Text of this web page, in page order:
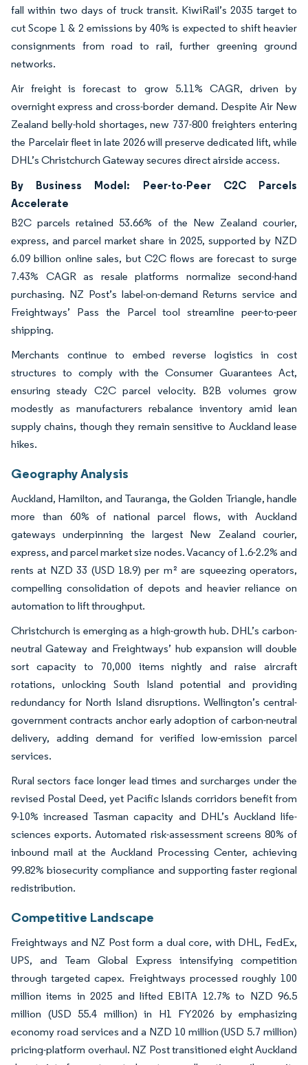
fall within two days of truck transit. KiwiRail’s 2035 target to
cut Scope 1 & 2 emissions by 40% is expected to shift heavier
consignments from road to rail, further greening ground
networks.
Air freight is forecast to grow 5.11% CAGR, driven by
overnight express and cross-border demand. Despite Air New
Zealand belly-hold shortages, new 737-800 freighters entering
the Parcelair fleet in late 2026 will preserve dedicated lift, while
DHL’s Christchurch Gateway secures direct airside access.
By Business Model: Peer-to-Peer C2C Parcels
Accelerate
B2C parcels retained 53.66% of the New Zealand courier,
express, and parcel market share in 2025, supported by NZD
6.09 billion online sales, but C2C flows are forecast to surge
7.43% CAGR as resale platforms normalize second-hand
purchasing. NZ Post’s label-on-demand Returns service and
Freightways’ Pass the Parcel tool streamline peer-to-peer
shipping.
Merchants continue to embed reverse logistics in cost
structures to comply with the Consumer Guarantees Act,
ensuring steady C2C parcel velocity. B2B volumes grow
modestly as manufacturers rebalance inventory amid lean
supply chains, though they remain sensitive to Auckland lease
hikes.
Geography Analysis
Auckland, Hamilton, and Tauranga, the Golden Triangle, handle
more than 60% of national parcel flows, with Auckland
gateways underpinning the largest New Zealand courier,
express, and parcel market size nodes. Vacancy of 1.6-2.2% and
rents at NZD 33 (USD 18.9) per m² are squeezing operators,
compelling consolidation of depots and heavier reliance on
automation to lift throughput.
Christchurch is emerging as a high-growth hub. DHL’s carbon-
neutral Gateway and Freightways’ hub expansion will double
sort capacity to 70,000 items nightly and raise aircraft
rotations, unlocking South Island potential and providing
redundancy for North Island disruptions. Wellington’s central-
government contracts anchor early adoption of carbon-neutral
delivery, adding demand for verified low-emission parcel
services.
Rural sectors face longer lead times and surcharges under the
revised Postal Deed, yet Pacific Islands corridors benefit from
9-10% increased Tasman capacity and DHL’s Auckland life-
sciences exports. Automated risk-assessment screens 80% of
inbound mail at the Auckland Processing Center, achieving
99.82% biosecurity compliance and supporting faster regional
redistribution.
Competitive Landscape
Freightways and NZ Post form a dual core, with DHL, FedEx,
UPS, and Team Global Express intensifying competition
through targeted capex. Freightways processed roughly 100
million items in 2025 and lifted EBITA 12.7% to NZD 96.5
million (USD 55.4 million) in H1 FY2026 by emphasizing
economy road services and a NZD 10 million (USD 5.7 million)
pricing-platform overhaul. NZ Post transitioned eight Auckland